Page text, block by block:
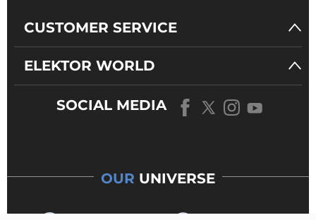
CUSTOMER SERVICE
ELEKTOR WORLD
SOCIAL MEDIA
OUR UNIVERSE